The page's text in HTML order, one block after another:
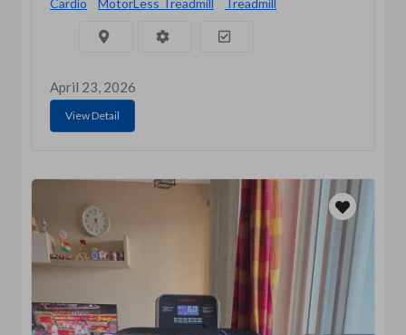
Cardio MotorLess Treadmill Treadmill
April 23, 2026
View Detail